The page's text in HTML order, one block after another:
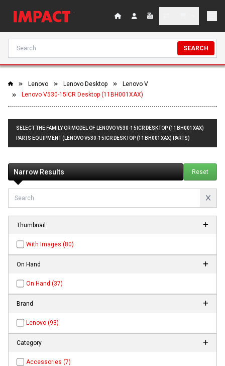
SEARCH
Lenovo Lenovo Desktop
Lenovo V
Lenovo V530-15ICR Desktop (11BH001XAX)
SELECT THE FAMILY OR MODEL OF LENOVO V530-15ICR DESKTOP (11BH001XAX)
PARTS EQUIPMENT (LENOVO V530-15ICR DESKTOP (11BH001XAX) PARTS)
Narrow Results Reset
Thumbnail
With Images (80)
On Hand
On Hand (37)
Brand
Lenovo (93)
Category
Accessories (7)